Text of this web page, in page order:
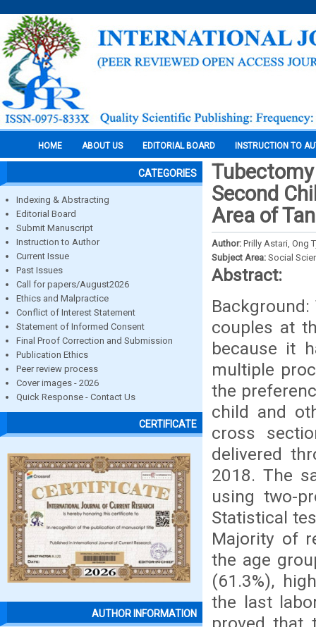
HOME ABOUT US EDITORIAL BOARD INSTRUCTION TO
CATEGORIES
Indexing & Abstracting
Editorial Board
Submit Manuscript
Instruction to Author
Current Issue
Past Issues
Call for papers/August2026
Ethics and Malpractice
Conflict of Interest Statement
Statement of Informed Consent
Final Proof Correction and Submission
Publication Ethics
Peer review process
Cover images - 2026
Quick Response - Contact Us
CERTIFICATE
AUTHOR INFORMATION
Second
Area of
Author: Prilly Astari, Ong
Subject Area: Social
Abstract:
couples at
because it
multiple
the
child and
cross
delivered
2018. The
using two-
Statistical
Majority of
the age
(61.3%),
the last